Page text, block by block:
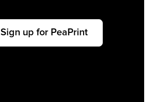
Sign up for PeaPrint